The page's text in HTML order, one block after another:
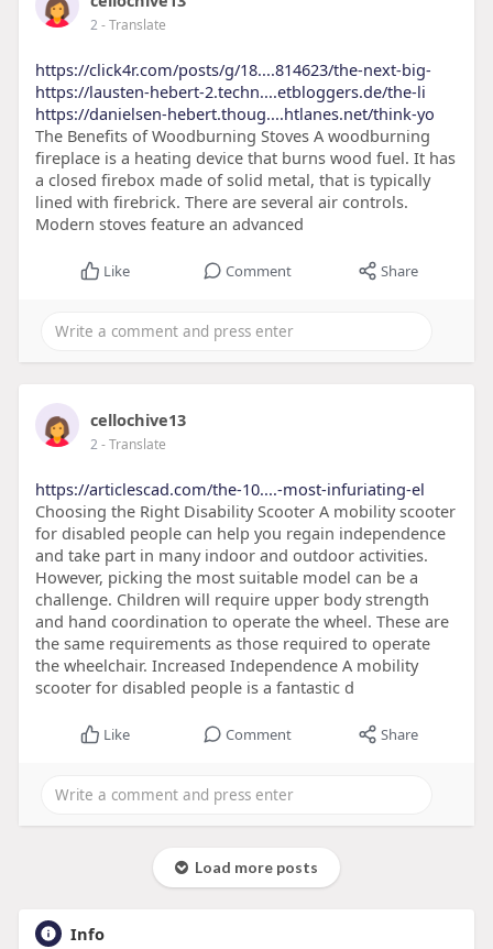
2- Translate
https://click4r.com/posts/g/18....814623/the-next-big-
https://lausten-hebert-2.techn....etbloggers.de/the-li
https://danielsen-hebert.thoug....htlanes.net/think-yo
The Benefits of Woodburning Stoves A woodburning
fireplace is a heating device that burns wood fuel. It has
a closed firebox made of solid metal, that is typically
lined with firebrick. There are several air controls.
Modern stoves feature an advanced
Like Comment Share
cellochive13
2- Translate
https://articlescad.com/the-10....-most-infuriating-el
Choosing the Right Disability Scooter A mobility scooter
for disabled people can help you regain independence
and take part in many indoor and outdoor activities.
However, picking the most suitable model can be a
challenge. Children will require upper body strength
and hand coordination to operate the wheel. These are
the same requirements as those required to operate
the wheelchair. Increased Independence A mobility
scooter for disabled people is a fantastic d
Like Comment Share
Load more posts
Info